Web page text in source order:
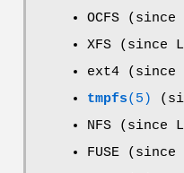
OCFS
XFS (since
ext4 (since
tmpfs(5)
NFS (since
FUSE